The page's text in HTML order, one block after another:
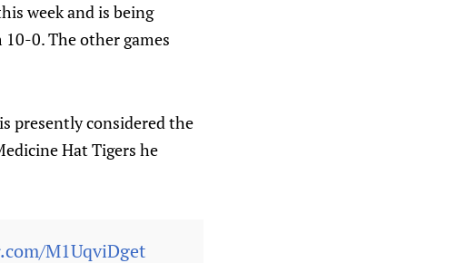
week and is being
0. The other games
presently considered the
Hat Tigers he
M1UqviDget